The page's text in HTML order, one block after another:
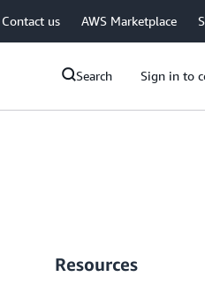
Contact us AWS Marketplace
Search Sign in to
Resources